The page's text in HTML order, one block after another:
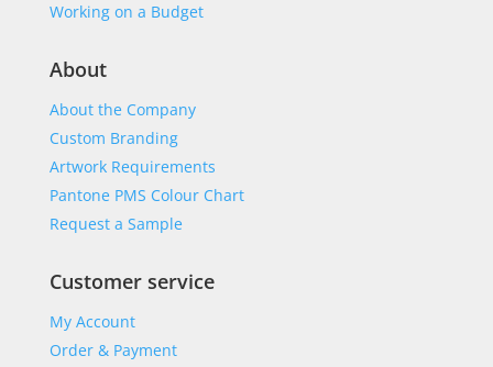
Working on a Budget
About
About the Company
Custom Branding
Artwork Requirements
Pantone PMS Colour Chart
Request a Sample
Customer service
My Account
Order & Payment